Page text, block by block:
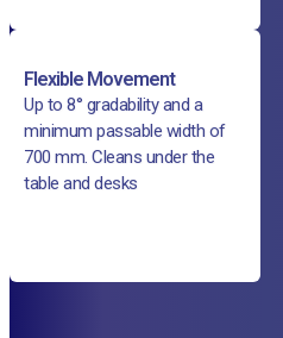
Flexible Movement
Up to 8° gradability and a
minimum passable width of
700 mm. Cleans under the
table and desks